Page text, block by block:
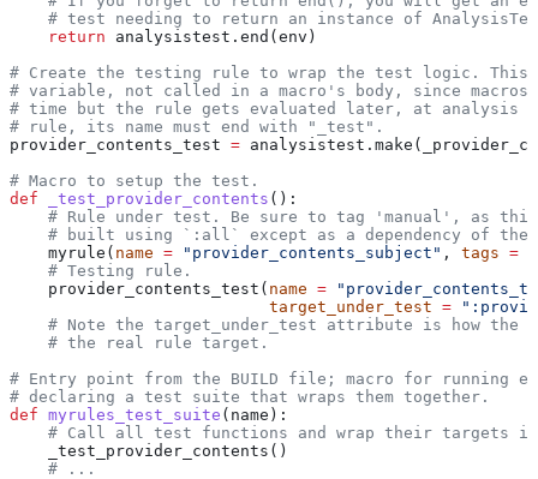
# test needing to return an instance of
    return
analysistest.end(env)
# Create the testing rule to wrap the test logic. This
# variable, not called in a macro's body, since macros
# time but the rule gets evaluated later, at analysis
# rule, its name must end with "_test".
provider_contents_test =
# Macro to setup the test.
def _test_provider_contents ():
# Rule under test. Be sure to tag 'manual', as
# built using `:all` except as a dependency of the
    myrule(
name = "provider_contents_subject" , tags =
    # Testing rule.
    provider_contents_test(
name =
                           target_under_test
=
# Note the target_under_test attribute is how the
    # the real rule target.
# Entry point from the BUILD file; macro for running
# declaring a test suite that wraps them together.
def myrules_test_suite ( name ):
# Call all test functions and wrap their targets
    _test_provider_contents()
    # ...